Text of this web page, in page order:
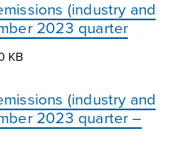
(industry and
2023 quarter
KB
(industry and
2023 quarter –